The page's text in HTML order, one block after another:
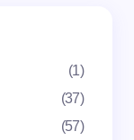
(1)
(37)
(57)